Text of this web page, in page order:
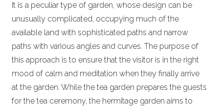
It is a peculiar type of garden, whose design can be
unusually complicated, occupying much of the
available land with sophisticated paths and narrow
paths with various angles and curves. The purpose of
this approach is to ensure that the visitor is in the right
mood of calm and meditation when they finally arrive
at the garden. While the tea garden prepares the guests
for the tea ceremony, the hermitage garden aims to